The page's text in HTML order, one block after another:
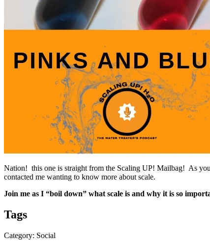
Nation! this one is straight from the Scaling UP! Mailbag! As
contacted me wanting to know more about scale.
Join me as I “boil down” what scale is and why it is so
Tags
Category: Social